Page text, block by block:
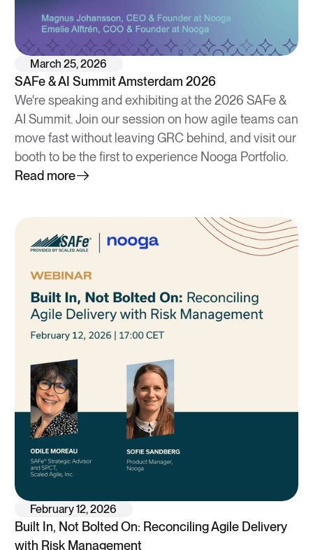
March 25, 2026
SAFe & AI Summit Amsterdam 2026
We're speaking and exhibiting at the 2026 SAFe &
AI Summit. Join our session on how agile teams can
move fast without leaving GRC behind, and visit our
booth to be the first to experience Nooga Portfolio.
Read more
February 12, 2026
Built In, Not Bolted On: Reconciling Agile Delivery
with Risk Management